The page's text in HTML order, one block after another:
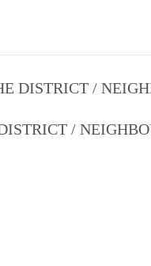
DISTRICT /
/